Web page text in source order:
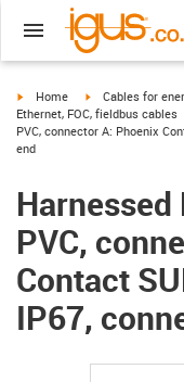
igus-icon-arrow-right
Home igus-icon-arrow-
Cables for
Ethernet, FOC, fieldbus cables
PVC, connector A: Phoenix
end
PVC,
Contact
IP67,